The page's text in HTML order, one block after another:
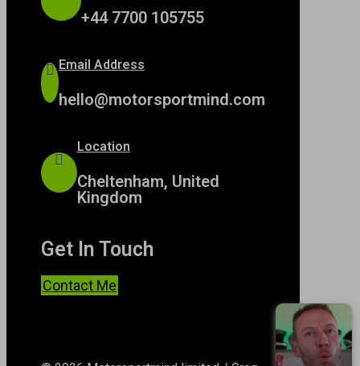
+44 7700 105755
Email Address
hello@motorsportmind.com
Location
Cheltenham, United
Kingdom
Get In Touch
Contact Me